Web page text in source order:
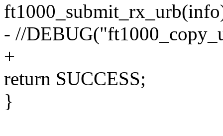
- //
+
return SUCCESS;
}